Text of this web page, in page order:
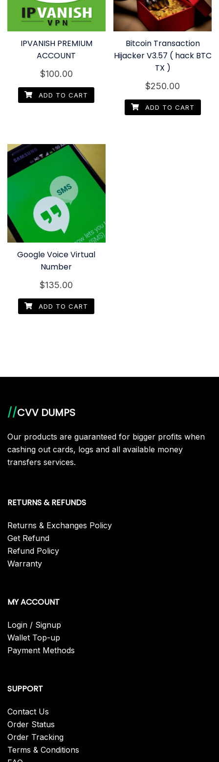
IPVANISH PREMIUM
ACCOUNT
$100.00
ADD TO CART
Bitcoin Transaction
Hijacker V3.57 ( hack BTC
TX )
$250.00
ADD TO CART
Google Voice Virtual
Number
$135.00
ADD TO CART
//CVV DUMPS
Our products are guaranteed for bigger profits when
cashing out cards, logs and all available money
transfers services.
RETURNS & REFUNDS
Returns & Exchanges Policy
Get Refund
Refund Policy
Warranty
MY ACCOUNT
Login / Signup
Wallet Top-up
Payment Methods
SUPPORT
Contact Us
Order Status
Order Tracking
Terms & Conditions